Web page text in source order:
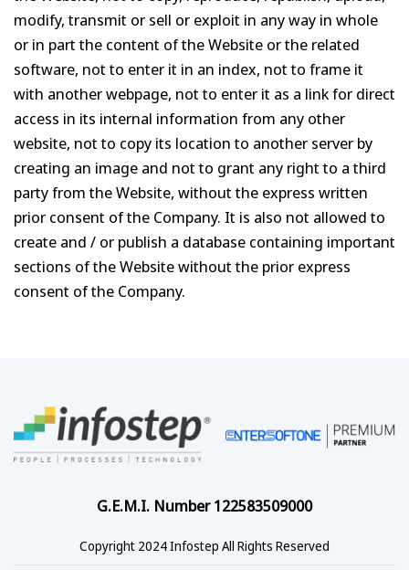
modify, transmit or sell or exploit in any way in whole
or in part the content of the Website or the related
software, not to enter it in an index, not to frame it
with another webpage, not to enter it as a link for direct
access in its internal information from any other
website, not to copy its location to another server by
creating an image and not to grant any right to a third
party from the Website, without the express written
prior consent of the Company. It is also not allowed to
create and / or publish a database containing important
sections of the Website without the prior express
consent of the Company.
G.E.M.I. Number 122583509000
Copyright 2024 Infostep All Rights Reserved